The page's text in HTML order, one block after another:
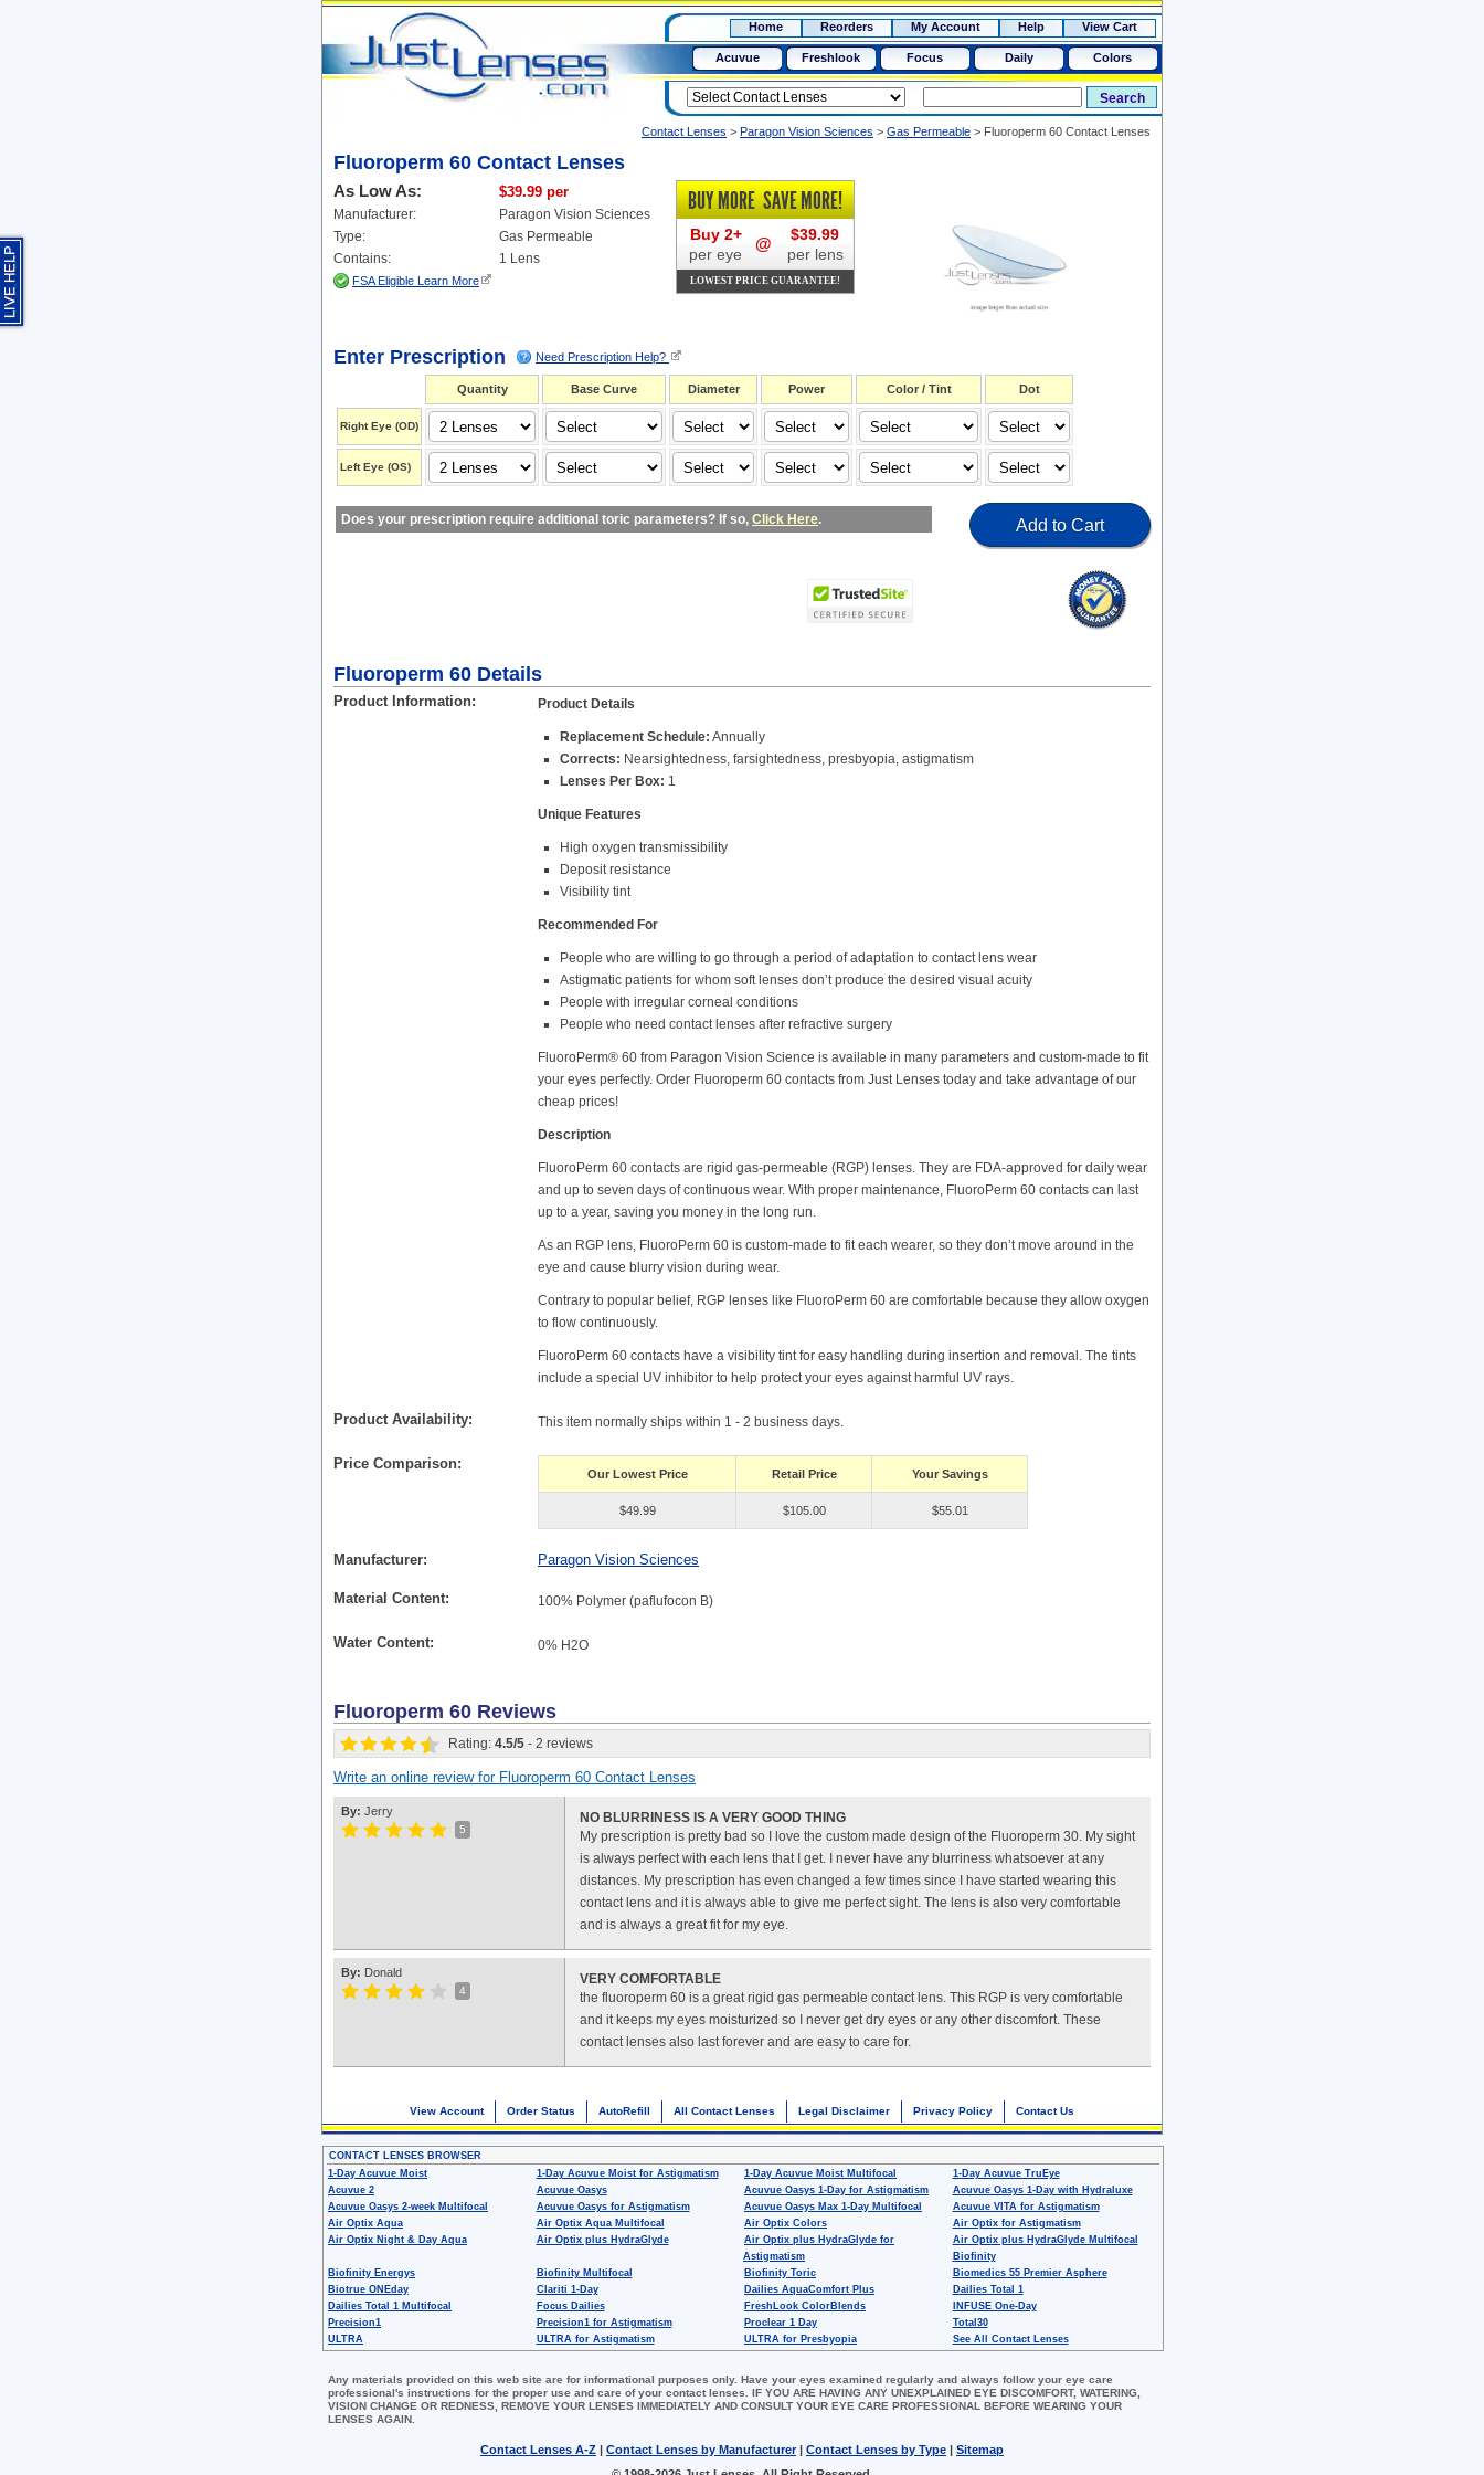
15+ $50
Home Reorders My Account Help View Cart
Acuvue Freshlook Focus Daily Colors
Contact Lenses > Paragon Vision Sciences > Gas Permeable > Fluoroperm 60 Contact Lenses
Fluoroperm 60 Contact Lenses
As Low As: $39.99 per
Manufacturer:
Paragon Vision Sciences
Type:
Gas Permeable
Contains:
1 Lens
FSA Eligible Learn More
BUY MORESAVE MORE!
Buy 2+
per eye
@
$39.99
per lens
LOWEST PRICE GUARANTEE!
Enter Prescription Need Prescription Help?
Quantity Base Curve Diameter Power Color / Tint Dot
Right Eye (OD)
Left Eye (OS)
Add to Cart
Does your prescription require additional toric parameters? If so, Click Here.
Fluoroperm 60 Details
Product Information Product Details
Replacement Schedule: Annually
Corrects: Nearsightedness, farsightedness, presbyopia, astigmatism
Lenses Per Box: 1
Unique Features
High oxygen transmissibility
Deposit resistance
Visibility tint
Recommended For
People who are willing to go through a period of adaptation to contact lens wear
Astigmatic patients for whom soft lenses don’t produce the desired visual acuity
People with irregular corneal conditions
People who need contact lenses after refractive surgery
FluoroPerm® 60 from Paragon Vision Science is available in many parameters and custom-made to fit
your eyes perfectly. Order Fluoroperm 60 contacts from Just Lenses today and take advantage of our
cheap prices!
Description
FluoroPerm 60 contacts are rigid gas-permeable (RGP) lenses. They are FDA-approved for daily wear
and up to seven days of continuous wear. With proper maintenance, FluoroPerm 60 contacts can last
up to a year, saving you money in the long run.
As an RGP lens, FluoroPerm 60 is custom-made to fit each wearer, so they don’t move around in the
eye and cause blurry vision during wear.
Contrary to popular belief, RGP lenses like FluoroPerm 60 are comfortable because they allow oxygen
to flow continuously.
FluoroPerm 60 contacts have a visibility tint for easy handling during insertion and removal. The tints
include a special UV inhibitor to help protect your eyes against harmful UV rays.
Product Availability This item normally ships within 1 - 2 business days.
Price Comparison
Our Lowest Price Retail Price Your Savings
$49.99 $105.00 $55.01
Manufacturer Paragon Vision Sciences
Material Content 100% Polymer (paflufocon B)
Water Content 0% H2O
Fluoroperm 60 Reviews
Rating: 4.5/5 - 2 reviews
Write an online review for Fluoroperm 60 Contact Lenses
By: Jerry
5
NO BLURRINESS IS A VERY GOOD THING
My prescription is pretty bad so I love the custom made design of the Fluoroperm 30. My sight
is always perfect with each lens that I get. I never have any blurriness whatsoever at any
distances. My prescription has even changed a few times since I have started wearing this
contact lens and it is always able to give me perfect sight. The lens is also very comfortable
and is always a great fit for my eye.
By: Donald
4
VERY COMFORTABLE
the fluoroperm 60 is a great rigid gas permeable contact lens. This RGP is very comfortable
and it keeps my eyes moisturized so I never get dry eyes or any other discomfort. These
contact lenses also last forever and are easy to care for.
View Account Order Status AutoRefill All Contact Lenses Legal Disclaimer Privacy Policy Contact Us
CONTACT LENSES BROWSER
1-Day Acuvue Moist
1-Day Acuvue Moist for Astigmatism 1-Day Acuvue Moist Multifocal
1-Day Acuvue TruEye
Acuvue 2
Acuvue Oasys Acuvue Oasys 1-Day for Astigmatism
Acuvue Oasys 1-Day with Hydraluxe
Acuvue Oasys 2-week Multifocal
Acuvue Oasys for Astigmatism Acuvue Oasys Max 1-Day Multifocal
Acuvue VITA for Astigmatism
Air Optix Aqua
Air Optix Aqua Multifocal Air Optix Colors
Air Optix for Astigmatism
Air Optix Night & Day Aqua
Air Optix plus HydraGlyde
Air Optix plus HydraGlyde for
Astigmatism
Air Optix plus HydraGlyde Multifocal
Biofinity
Biofinity Energys
Biofinity Multifocal Biofinity Toric
Biomedics 55 Premier Asphere
Biotrue ONEday
Clariti 1-Day Dailies AquaComfort Plus
Dailies Total 1
Dailies Total 1 Multifocal
Focus Dailies FreshLook ColorBlends
INFUSE One-Day
Precision1
Precision1 for Astigmatism Proclear 1 Day
Total30
ULTRA
ULTRA for Astigmatism ULTRA for Presbyopia See All Contact Lenses
Any materials provided on this web site are for informational purposes only. Have your eyes examined regularly and always follow your eye care
professional's instructions for the proper use and care of your contact lenses. IF YOU ARE HAVING ANY UNEXPLAINED EYE DISCOMFORT, WATERING,
VISION CHANGE OR REDNESS, REMOVE YOUR LENSES IMMEDIATELY AND CONSULT YOUR EYE CARE PROFESSIONAL BEFORE WEARING YOUR
LENSES AGAIN.
Contact Lenses A-Z | Contact Lenses by Manufacturer| Contact Lenses by Type | Sitemap